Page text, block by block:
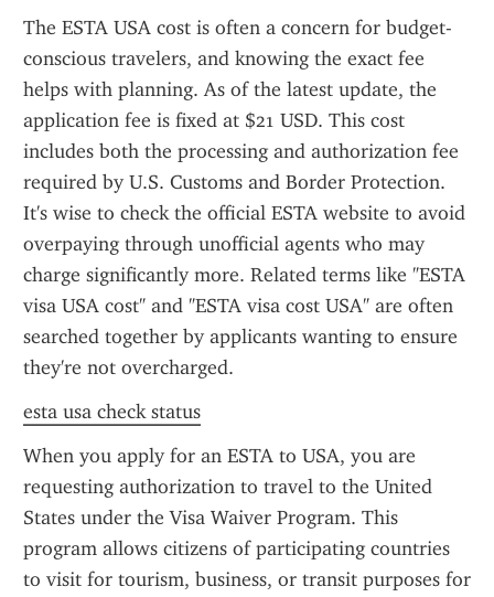
The ESTA USA cost is often a concern for budget-
conscious travelers, and knowing the exact fee
helps with planning. As of the latest update, the
application fee is fixed at $21 USD. This cost
includes both the processing and authorization fee
required by U.S. Customs and Border Protection.
It's wise to check the official ESTA website to avoid
overpaying through unofficial agents who may
charge significantly more. Related terms like "ESTA
visa USA cost" and "ESTA visa cost USA" are often
searched together by applicants wanting to ensure
they're not overcharged.
esta usa check status
When you apply for an ESTA to USA, you are
requesting authorization to travel to the United
States under the Visa Waiver Program. This
program allows citizens of participating countries
to visit for tourism, business, or transit purposes for